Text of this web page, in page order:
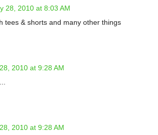
28, 2010 at 8:03 AM
tees & shorts and many other things
2010 at 9:28 AM
2010 at 9:28 AM